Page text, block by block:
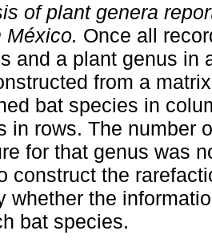
of plant genera
México. Once all
and a plant genus in
from a
bat species in
in rows. The number
for that genus was
construct the
whether the
bat species.